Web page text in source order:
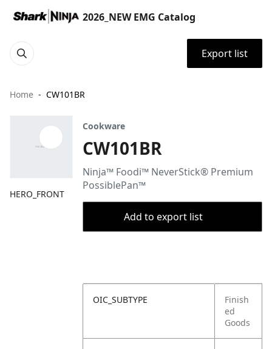
2026_NEW EMG Catalog
Export list
Home CW101BR
HERO_FRONT
Cookware
CW101BR
Ninja™ Foodi™ NeverStick® Premium
PossiblePan™
Add to export list
OIC_SUBTYPE
Finish
ed
Goods